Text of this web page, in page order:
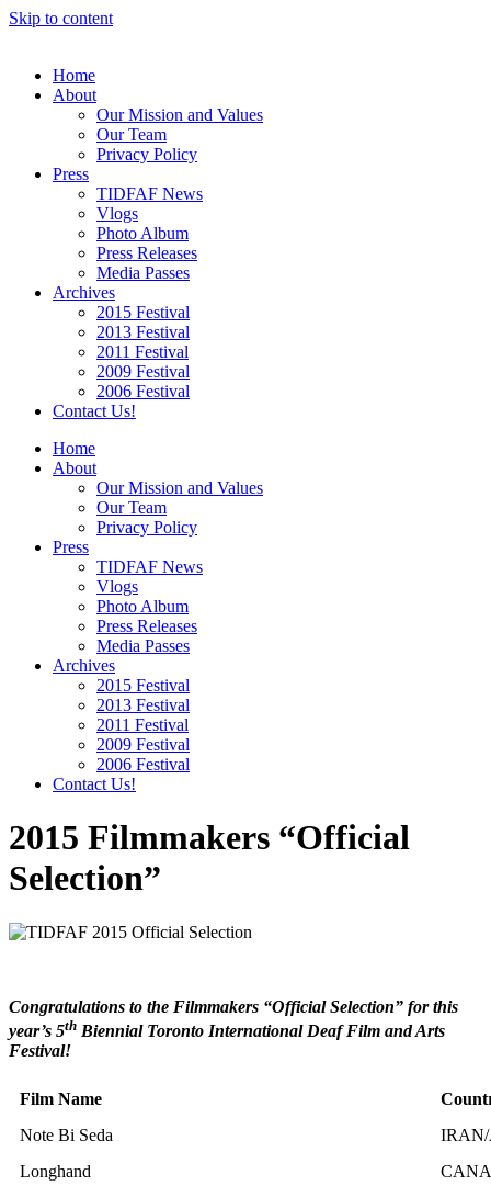
Skip to content
Home
About
Our Mission and Values
Our Team
Privacy Policy
Press
TIDFAF News
Vlogs
Photo Album
Press Releases
Media Passes
Archives
2015 Festival
2013 Festival
2011 Festival
2009 Festival
2006 Festival
Contact Us!
Home
About
Our Mission and Values
Our Team
Privacy Policy
Press
TIDFAF News
Vlogs
Photo Album
Press Releases
Media Passes
Archives
2015 Festival
2013 Festival
2011 Festival
2009 Festival
2006 Festival
Contact Us!
2015 Filmmakers “Official
Selection”
Congratulations to the Filmmakers “Official Selection” for this
year’s 5th Biennial Toronto International Deaf Film and Arts
Festival!
Film Name
Note Bi Seda
Longhand